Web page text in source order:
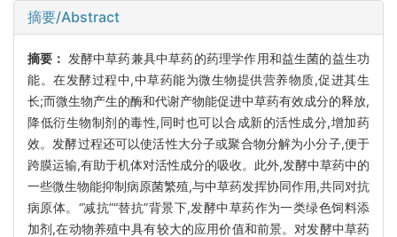
摘要/Abstract
摘要： 发酵中草药兼具中草药的药理学作用和益生菌的益生功
能。在发酵过程中,中草药能为微生物提供营养物质,促进其生
长;而微生物产生的酶和代谢产物能促进中草药有效成分的释放,
降低衍生物制剂的毒性,同时也可以合成新的活性成分,增加药
效。发酵过程还可以使活性大分子或聚合物分解为小分子,便于
跨膜运输,有助于机体对活性成分的吸收。此外,发酵中草药中的
一些微生物能抑制病原菌繁殖,与中草药发挥协同作用,共同对抗
病原体。“减抗”“替抗”背景下,发酵中草药作为一类绿色饲料添
加剂,在动物养殖中具有较大的应用价值和前景。对发酵中草药